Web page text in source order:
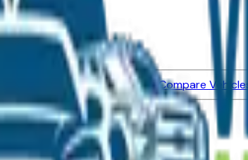
Dealerships
Certified Pre-Owned VehiclesCompare Vehicles